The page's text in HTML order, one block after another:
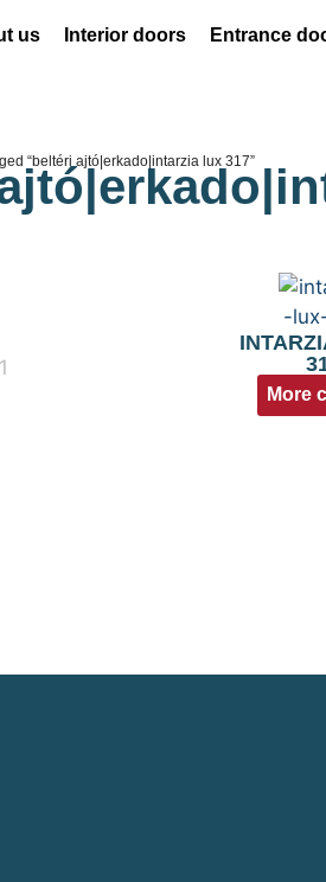
us Interior doors Entrance
“beltéri ajtó|erkado|intarzia lux 317”
1
More